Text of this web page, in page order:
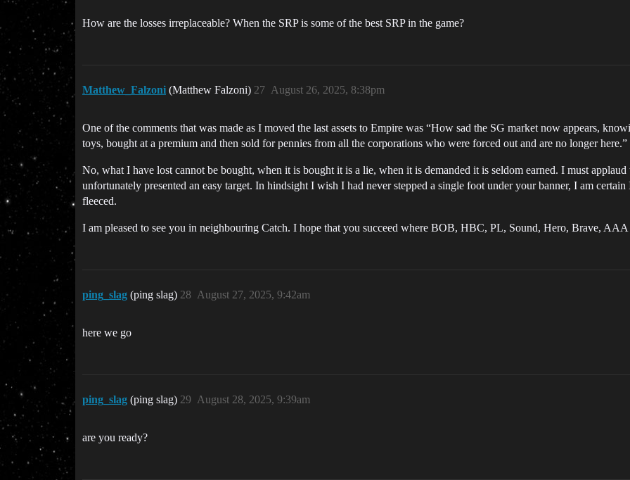
How are the losses irreplaceable? When the SRP is some of the best SRP in the game?
Matthew_Falzoni (Matthew Falzoni) August 26, 2025, 8:38pm
27
One of the comments that was made as I moved the last assets to Empire was “How sad the SG market now appears,
toys, bought at a premium and then sold for pennies from all the corporations who were forced out and are no longer here.”
No, what I have lost cannot be bought, when it is bought it is a lie, when it is demanded it is seldom earned. I must
unfortunately presented an easy target. In hindsight I wish I had never stepped a single foot under your banner, I am
fleeced.
I am pleased to see you in neighbouring Catch. I hope that you succeed where BOB, HBC, PL, Sound, Hero, Brave,
ping_slag (ping slag) August 27, 2025, 9:42am
28
here we go
ping_slag (ping slag) August 28, 2025, 9:39am
29
are you ready?